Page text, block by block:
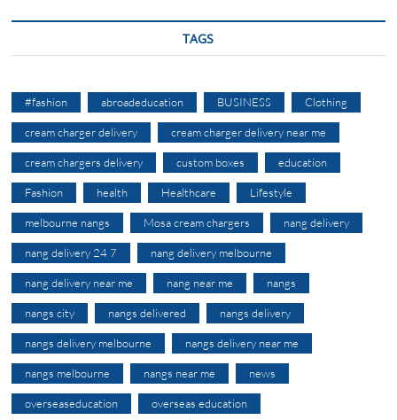
TAGS
#fashion abroadeducation BUSINESS Clothing
cream charger delivery cream charger delivery near me
cream chargers delivery custom boxes education
Fashion health Healthcare Lifestyle
melbourne nangs Mosa cream chargers nang delivery
nang delivery 24 7 nang delivery melbourne
nang delivery near me nang near me nangs
nangs city nangs delivered nangs delivery
nangs delivery melbourne nangs delivery near me
nangs melbourne nangs near me news
overseaseducation overseas education